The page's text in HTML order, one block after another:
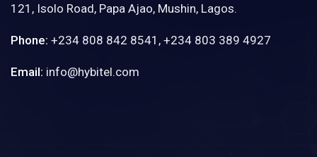
121, Isolo Road, Papa Ajao, Mushin, Lagos.
Phone: +234 808 842 8541, +234 803 389 4927
Email: info@hybitel.com